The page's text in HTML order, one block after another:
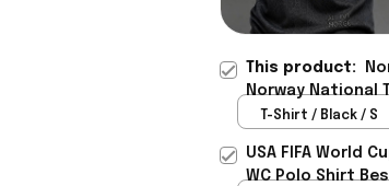
This product:
Norway National
- Rioxmall
T-Shirt / Black / S
USA FIFA World
WC Polo Shirt